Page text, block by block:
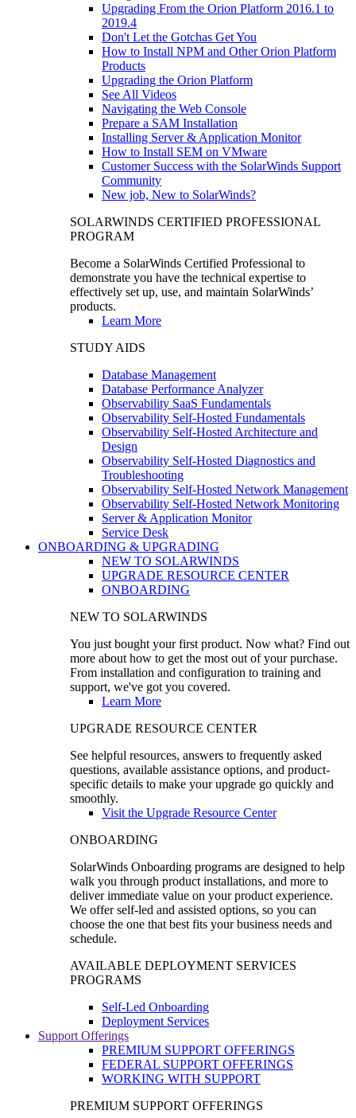
Upgrading From the Orion Platform 2016.1 to
2019.4
Don't Let the Gotchas Get You
How to Install NPM and Other Orion Platform
Products
Upgrading the Orion Platform
See All Videos
Navigating the Web Console
Prepare a SAM Installation
Installing Server & Application Monitor
How to Install SEM on VMware
Customer Success with the SolarWinds Support
Community
New job, New to SolarWinds?
SOLARWINDS CERTIFIED PROFESSIONAL
PROGRAM
Become a SolarWinds Certified Professional to
demonstrate you have the technical expertise to
effectively set up, use, and maintain SolarWinds’
products.
Learn More
STUDY AIDS
Database Management
Database Performance Analyzer
Observability SaaS Fundamentals
Observability Self-Hosted Fundamentals
Observability Self-Hosted Architecture and
Design
Observability Self-Hosted Diagnostics and
Troubleshooting
Observability Self-Hosted Network Management
Observability Self-Hosted Network Monitoring
Server & Application Monitor
Service Desk
ONBOARDING & UPGRADING
NEW TO SOLARWINDS
UPGRADE RESOURCE CENTER
ONBOARDING
NEW TO SOLARWINDS
You just bought your first product. Now what? Find out
more about how to get the most out of your purchase.
From installation and configuration to training and
support, we've got you covered.
Learn More
UPGRADE RESOURCE CENTER
See helpful resources, answers to frequently asked
questions, available assistance options, and product-
specific details to make your upgrade go quickly and
smoothly.
Visit the Upgrade Resource Center
ONBOARDING
SolarWinds Onboarding programs are designed to help
walk you through product installations, and more to
deliver immediate value on your product experience.
We offer self-led and assisted options, so you can
choose the one that best fits your business needs and
schedule.
AVAILABLE DEPLOYMENT SERVICES
PROGRAMS
Self-Led Onboarding
Deployment Services
Support Offerings
PREMIUM SUPPORT OFFERINGS
FEDERAL SUPPORT OFFERINGS
WORKING WITH SUPPORT
PREMIUM SUPPORT OFFERINGS